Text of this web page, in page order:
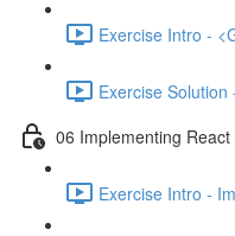
Exercise Intro -
Exercise
06 Implementing
Exercise Intro -